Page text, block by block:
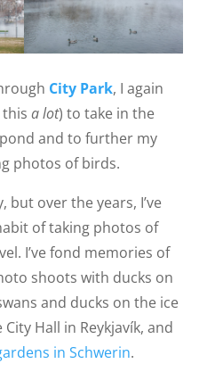
City Park, I again
a lot) to take in the
and to further my
photos of birds.
but over the years, I’ve
of taking photos of
I’ve fond memories of
shoots with ducks on
and ducks on the ice
Hall in Reykjavík, and
in Schwerin.